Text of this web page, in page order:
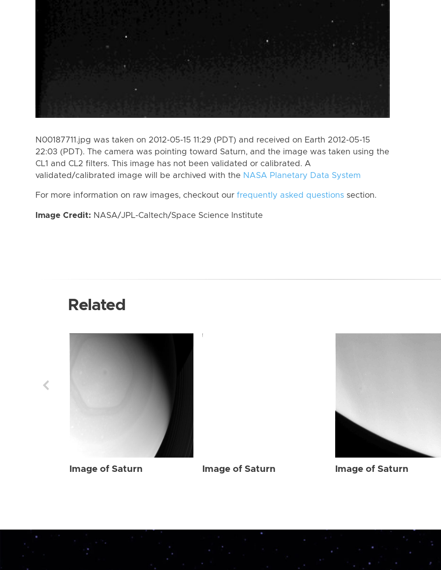
N00187711.jpg was taken on 2012-05-15 11:29 (PDT) and received on Earth 2012-05-15
22:03 (PDT). The camera was pointing toward Saturn, and the image was taken using the
CL1 and CL2 filters. This image has not been validated or calibrated. A
validated/calibrated image will be archived with the NASA Planetary Data System
For more information on raw images, checkout our frequently asked questions section.
Image Credit: NASA/JPL-Caltech/Space Science Institute
Related
Image of Saturn Image of Saturn Image of Saturn